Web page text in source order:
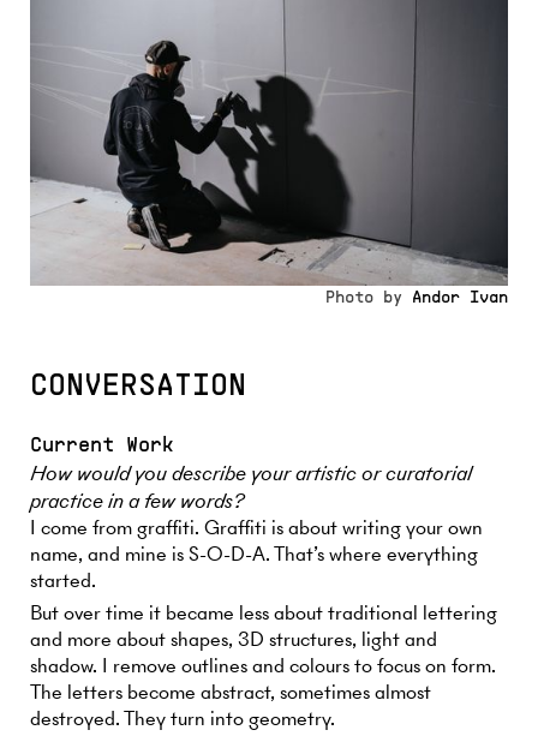
Photo by Andor Ivan
CONVERSATION
Current Work
How would you describe your artistic or curatorial
practice in a few words?
I come from graffiti. Graffiti is about writing your own
name, and mine is S-O-D-A. That’s where everything
started.
But over time it became less about traditional lettering
and more about shapes, 3D structures, light and
shadow. I remove outlines and colours to focus on form.
The letters become abstract, sometimes almost
destroyed. They turn into geometry.